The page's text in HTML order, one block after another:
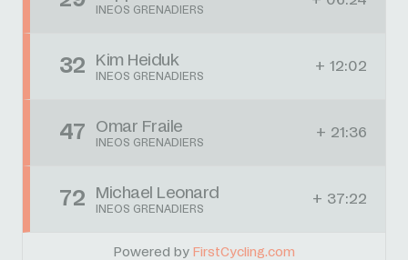
INEOS GRENADIERS
32 Kim Heiduk
INEOS GRENADIERS
+ 12:02
47 Omar Fraile
INEOS GRENADIERS
+ 21:36
72 Michael Leonard
INEOS GRENADIERS
+ 37:22
Powered by FirstCycling.com